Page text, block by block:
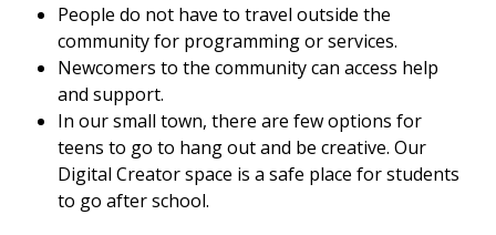
People do not have to travel outside the
community for programming or services.
Newcomers to the community can access help
and support.
In our small town, there are few options for
teens to go to hang out and be creative. Our
Digital Creator space is a safe place for students
to go after school.